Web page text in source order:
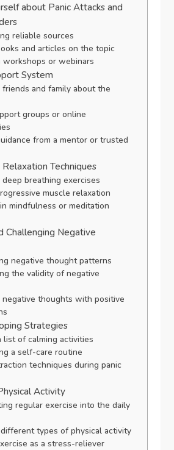
about Panic Attacks and
reliable sources
and articles on the topic
or webinars
System
and family about the
groups or online
from a mentor or trusted
Techniques
breathing exercises
muscle relaxation
mindfulness or meditation
Challenging Negative
negative thought patterns
the validity of negative
negative thoughts with positive
Strategies
list of calming activities
a self-care routine
techniques during panic
Activity
regular exercise into the daily
types of physical activity
as a stress-reliever